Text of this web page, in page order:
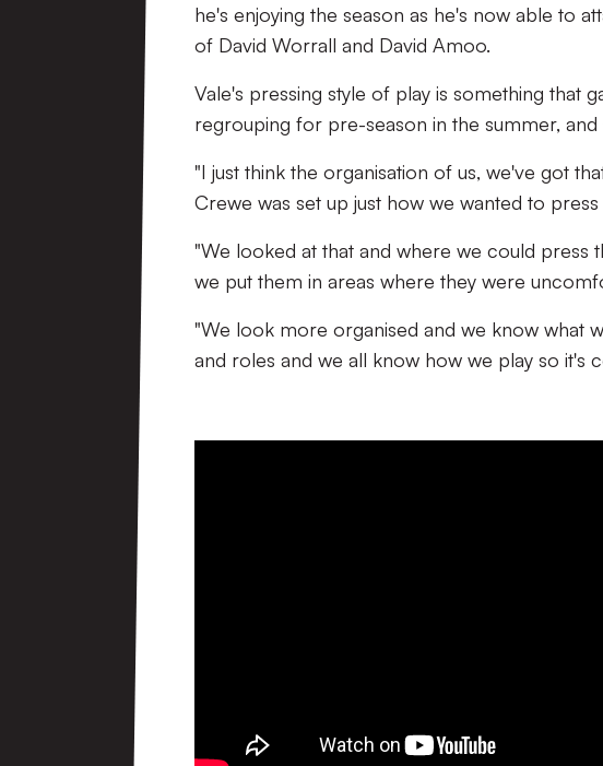
he's enjoying the season as he's now able to
of David Worrall and David Amoo.
Vale's pressing style of play is something that
regrouping for pre-season in the summer,
"I just think the organisation of us, we've got
Crewe was set up just how we wanted to
"We looked at that and where we could press
we put them in areas where they were
"We look more organised and we know what
and roles and we all know how we play so it's